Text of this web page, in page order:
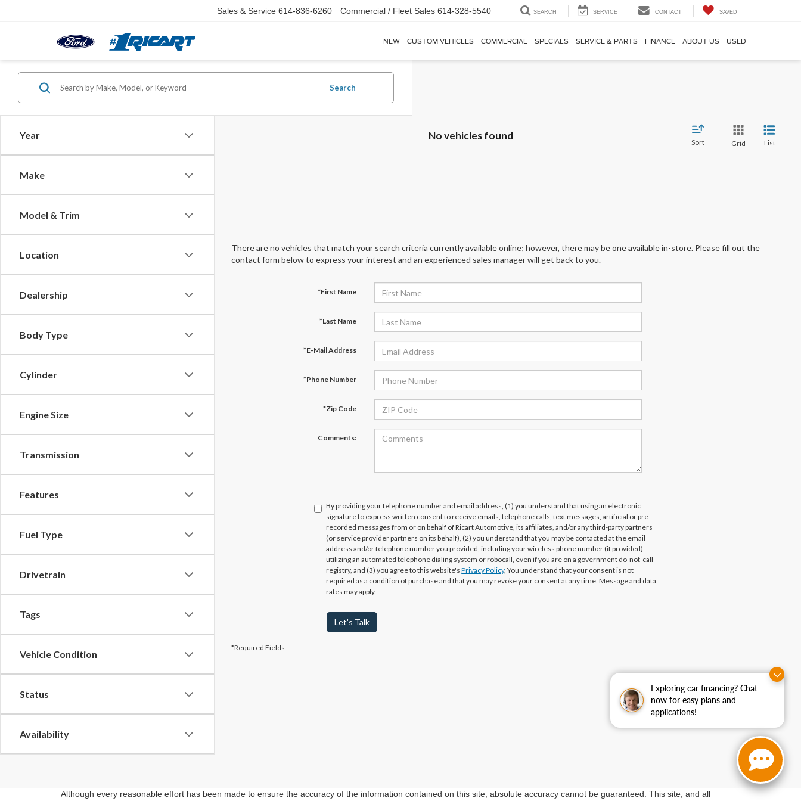
Exploring car financing? Chat
now for easy plans and
applications!
Sales & Service 614-836-6260 Commercial / Fleet Sales 614-328-5540 SEARCH SERVICE CONTACT SAVED
NEW CUSTOM VEHICLES COMMERCIAL SPECIALS SERVICE & PARTS FINANCE ABOUT US USED
Year
Make
Model & Trim
Location
Dealership
Body Type
Cylinder
Engine Size
Transmission
Features
Fuel Type
Drivetrain
Tags
Vehicle Condition
Status
Availability
Search
No vehicles found
Sort Grid List
There are no vehicles that match your search criteria currently available online; however, there may be one available in-store. Please fill out the
contact form below to express your interest and an experienced sales manager will get back to you.
*First Name
*Last Name
*E-Mail Address
*Phone Number
*Zip Code
Comments:
By providing your telephone number and email address, (1) you understand that using an electronic
signature to express written consent to receive emails, telephone calls, text messages, artificial or pre-
recorded messages from or on behalf of Ricart Automotive, its affiliates, and/or any third-party partners
(or service provider partners on its behalf), (2) you understand that you may be contacted at the email
address and/or telephone number you provided, including your wireless phone number (if provided)
utilizing an automated telephone dialing system or robocall, even if you are on a government do-not-call
registry, and (3) you agree to this website'sPrivacy Policy. You understand that your consent is not
required as a condition of purchase and that you may revoke your consent at any time. Message and data
rates may apply.
Let's Talk
*Required Fields
Although every reasonable effort has been made to ensure the accuracy of the information contained on this site, absolute accuracy cannot be guaranteed. This site, and all